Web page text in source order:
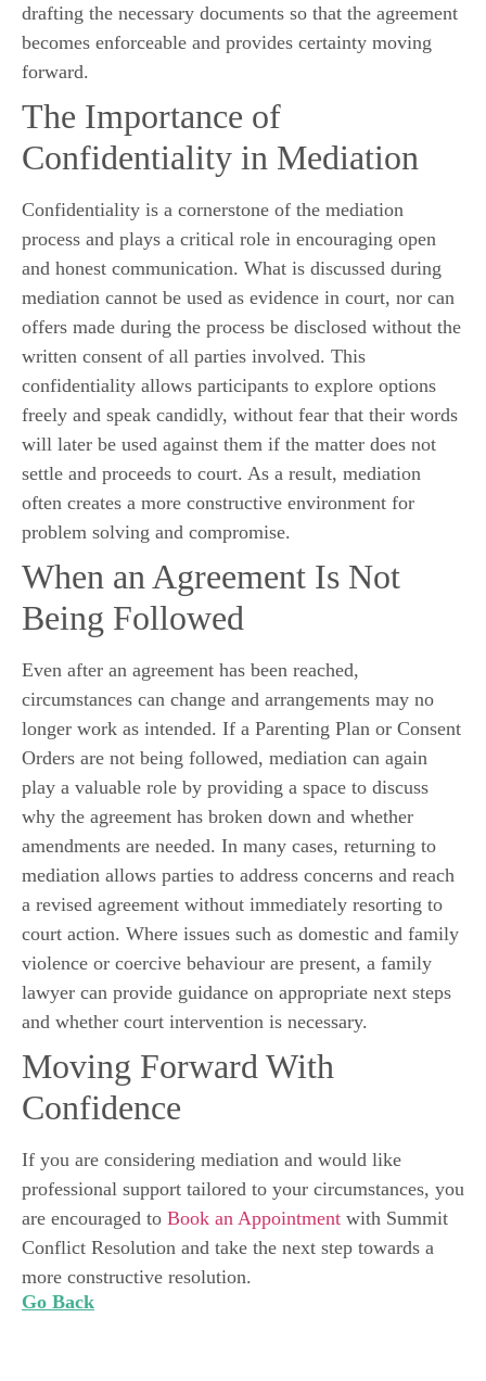
drafting the necessary documents so that the agreement
becomes enforceable and provides certainty moving
forward.
The Importance of
Confidentiality in Mediation
Confidentiality is a cornerstone of the mediation
process and plays a critical role in encouraging open
and honest communication. What is discussed during
mediation cannot be used as evidence in court, nor can
offers made during the process be disclosed without the
written consent of all parties involved. This
confidentiality allows participants to explore options
freely and speak candidly, without fear that their words
will later be used against them if the matter does not
settle and proceeds to court. As a result, mediation
often creates a more constructive environment for
problem solving and compromise.
When an Agreement Is Not
Being Followed
Even after an agreement has been reached,
circumstances can change and arrangements may no
longer work as intended. If a Parenting Plan or Consent
Orders are not being followed, mediation can again
play a valuable role by providing a space to discuss
why the agreement has broken down and whether
amendments are needed. In many cases, returning to
mediation allows parties to address concerns and reach
a revised agreement without immediately resorting to
court action. Where issues such as domestic and family
violence or coercive behaviour are present, a family
lawyer can provide guidance on appropriate next steps
and whether court intervention is necessary.
Moving Forward With
Confidence
If you are considering mediation and would like
professional support tailored to your circumstances, you
are encouraged to Book an Appointment with Summit
Conflict Resolution and take the next step towards a
more constructive resolution.
Go Back